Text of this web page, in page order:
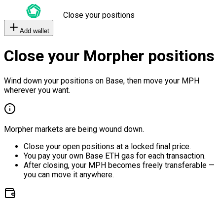
Close your positions
Add wallet
Close your Morpher positions
Wind down your positions on Base, then move your MPH
wherever you want.
Morpher markets are being wound down.
Close your open positions at a locked final price.
You pay your own Base ETH gas for each transaction.
After closing, your MPH becomes freely transferable —
you can move it anywhere.